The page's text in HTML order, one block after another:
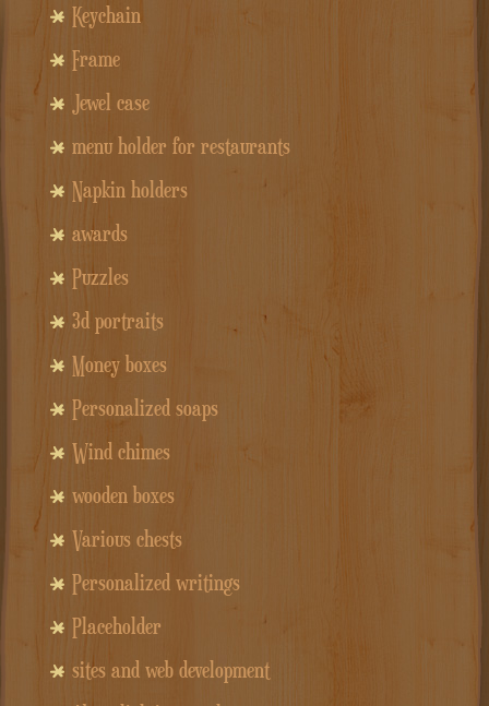
Keychain
Frame
Jewel case
menu holder for restaurants
Napkin holders
awards
Puzzles
3d portraits
Money boxes
Personalized soaps
Wind chimes
wooden boxes
Various chests
Personalized writings
Placeholder
sites and web development